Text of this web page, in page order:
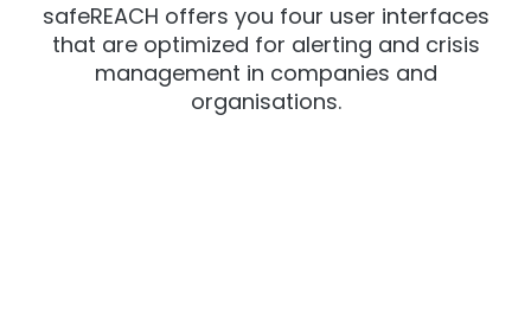
safeREACH offers you four user interfaces
that are optimized for alerting and crisis
management in companies and
organisations.